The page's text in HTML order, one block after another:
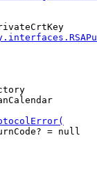
= null